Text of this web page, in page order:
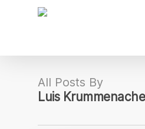
All Posts By
Luis